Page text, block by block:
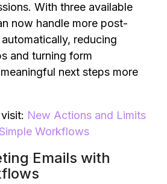
With three available
now handle more post-
reducing
and turning form
next steps more
New Actions and Limits
Workflows
Emails with